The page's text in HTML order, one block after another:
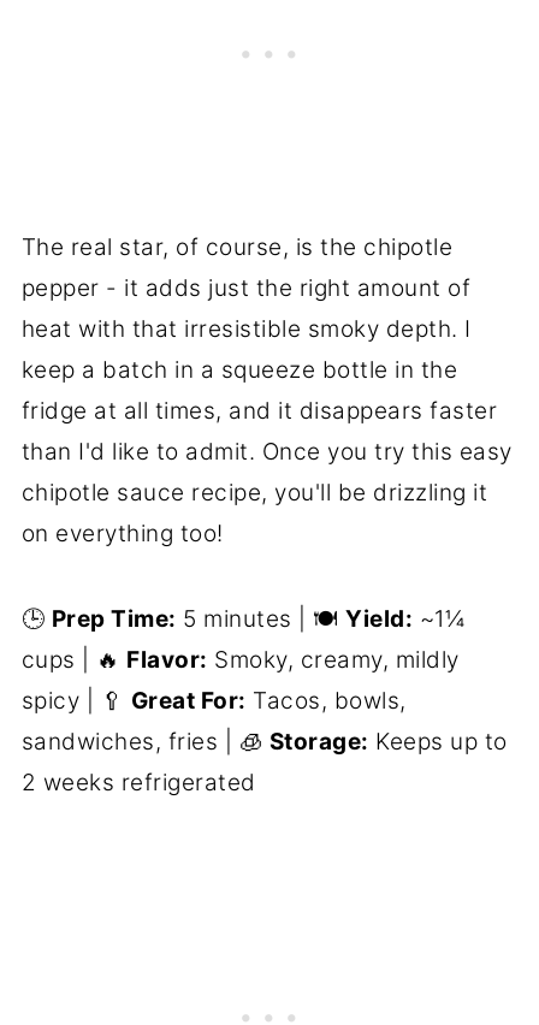
The real star, of course, is the chipotle
pepper - it adds just the right amount of
heat with that irresistible smoky depth. I
keep a batch in a squeeze bottle in the
fridge at all times, and it disappears faster
than I'd like to admit. Once you try this easy
chipotle sauce recipe, you'll be drizzling it
on everything too!
🕒 Prep Time: 5 minutes | 🍽️Yield: ~1¼
cups | 🔥 Flavor: Smoky, creamy, mildly
spicy | 🥄 Great For: Tacos, bowls,
sandwiches, fries | 🧊 Storage: Keeps up to
2 weeks refrigerated